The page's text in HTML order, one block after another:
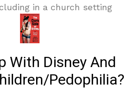
in a church setting
With Disney And
Pedophilia?